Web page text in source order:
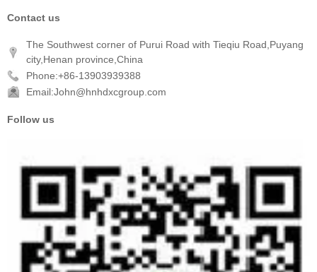
Contact us
The Southwest corner of Purui Road with Tieqiu Road,Puyang
city,Henan province,China
Phone:+86-13903939388
Email:John@hnhdxcgroup.com
Follow us